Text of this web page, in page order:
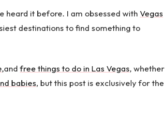
heard it before. I am obsessed with Vegas
destinations to find something to
,and free things to do in Las Vegas, whether
babies, but this post is exclusively for the